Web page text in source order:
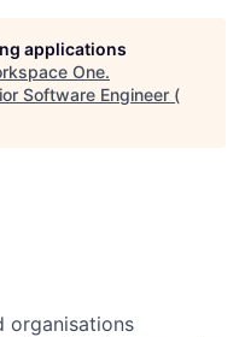
applications
One.
Software Engineer (
organisations